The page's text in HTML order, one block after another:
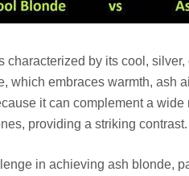
characterized by its cool,
which embraces warmth, ash
it can complement a
providing a striking contrast.
in achieving ash blonde,